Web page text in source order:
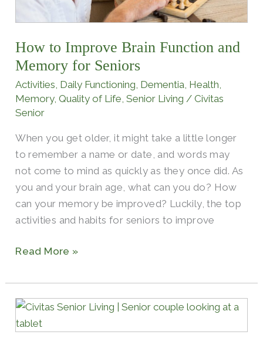
How to Improve Brain Function and
Memory for Seniors
Activities Daily Functioning Dementia Health
Memory,Quality of Life ,Senior Living /Civitas
Senior
When you get older, it might take a little longer
to remember a name or date, and words may
not come to mind as quickly as they once did. As
you and your brain age, what can you do? How
can your memory be improved? Luckily, the top
activities and habits for seniors to improve
Seniors
Read More »
Top
Ways